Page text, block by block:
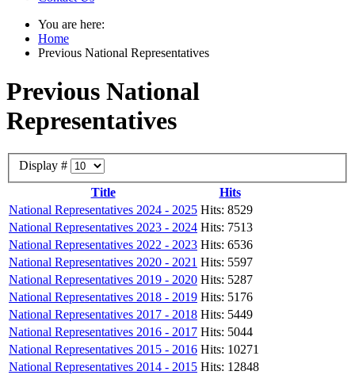
You are here:
Home
Previous National Representatives
Previous National
Representatives
Display #
Title
Hits
National Representatives 2024 - 2025 Hits: 8529
National Representatives 2023 - 2024 Hits: 7513
National Representatives 2022 - 2023 Hits: 6536
National Representatives 2020 - 2021 Hits: 5597
National Representatives 2019 - 2020 Hits: 5287
National Representatives 2018 - 2019 Hits: 5176
National Representatives 2017 - 2018 Hits: 5449
National Representatives 2016 - 2017 Hits: 5044
National Representatives 2015 - 2016 Hits: 10271
National Representatives 2014 - 2015 Hits: 12848